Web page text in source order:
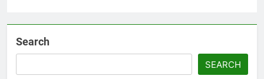
Search
SEARCH